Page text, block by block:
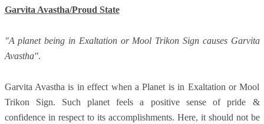
Garvita Avastha/Proud State
"A planet being in Exaltation or Mool Trikon Sign causes Garvita
Avastha".
Garvita Avastha is in effect when a Planet is in Exaltation or Mool
Trikon Sign. Such planet feels a positive sense of pride &
confidence in respect to its accomplishments. Here, it should not be